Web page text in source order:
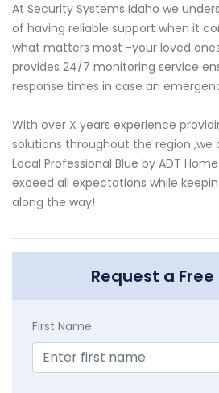
At Security Systems Idaho we
of having reliable support when it
what matters most -your loved
provides 24/7 monitoring service
response times in case an
With over X years experience
solutions throughout the region
Local Professional Blue by ADT
exceed all expectations while
along the way!
Request a
First Name